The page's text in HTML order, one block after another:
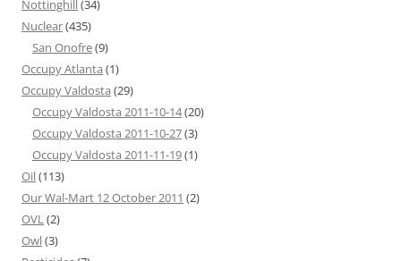
Nottinghill(34)
Nuclear(435)
San Onofre(9)
Occupy Atlanta (1)
Occupy Valdosta (29)
Occupy Valdosta 2011-10-14(20)
Occupy Valdosta 2011-10-27(3)
Occupy Valdosta 2011-11-19(1)
Oil(113)
Our Wal-Mart 12 October 2011 (2)
OVL(2)
Owl(3)